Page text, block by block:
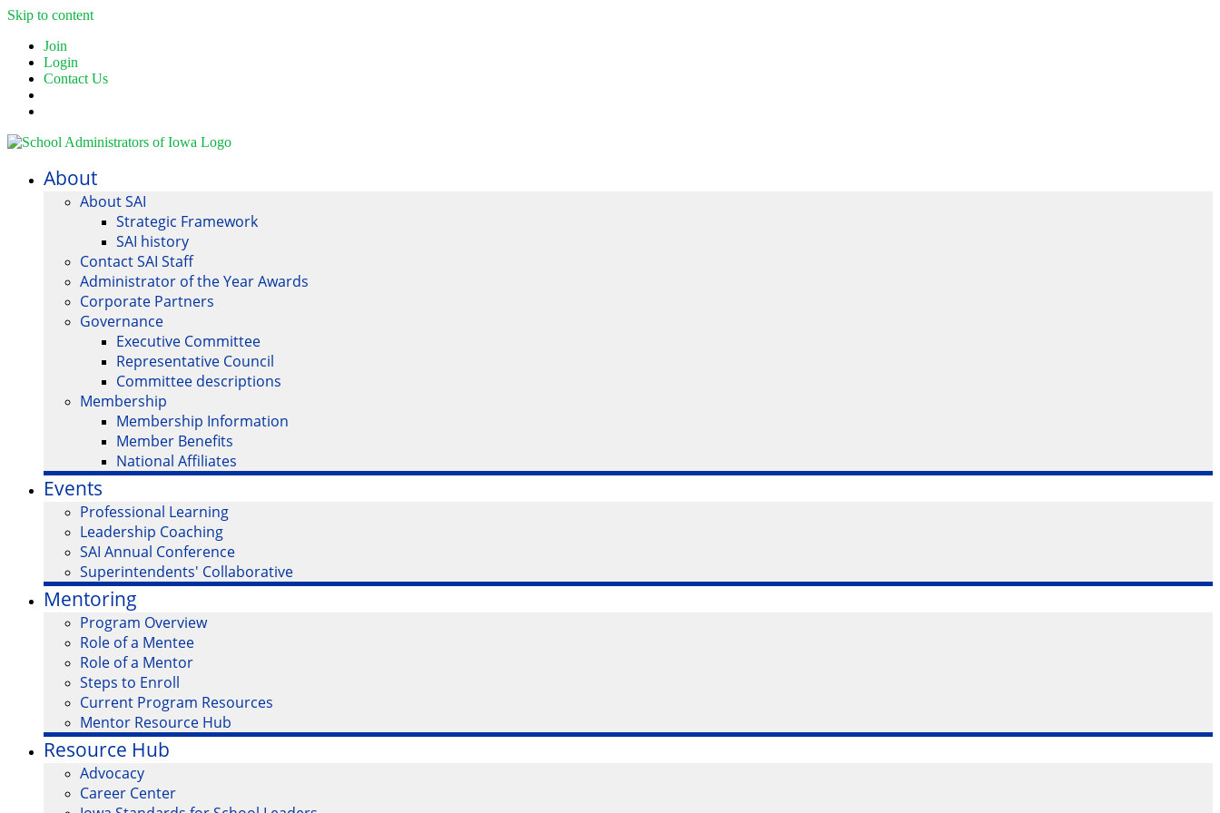
Skip to content
Join
Login
Contact Us
About
About SAI
Strategic Framework
SAI history
Contact SAI Staff
Administrator of the Year Awards
Corporate Partners
Governance
Executive Committee
Representative Council
Committee descriptions
Membership
Membership Information
Member Benefits
National Affiliates
Events
Professional Learning
Leadership Coaching
SAI Annual Conference
Superintendents' Collaborative
Mentoring
Program Overview
Role of a Mentee
Role of a Mentor
Steps to Enroll
Current Program Resources
Mentor Resource Hub
Resource Hub
Advocacy
Career Center